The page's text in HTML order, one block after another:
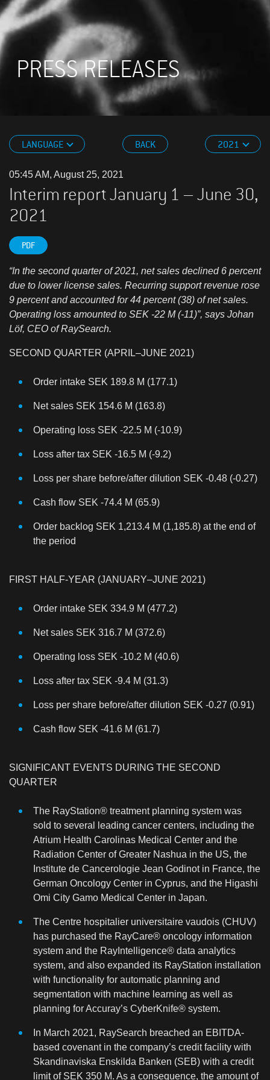
PRESS RELEASES
LANGUAGE BACK 2021
05:45 AM, August 25, 2021
Interim report January 1 – June 30,
2021
PDF
“In the second quarter of 2021, net sales declined 6 percent
due to lower license sales. Recurring support revenue rose
9 percent and accounted for 44 percent (38) of net sales.
Operating loss amounted to SEK -22 M (-11)”, says Johan
Löf, CEO of RaySearch.
SECOND QUARTER (APRIL–JUNE 2021)
Order intake SEK 189.8 M (177.1)
Net sales SEK 154.6 M (163.8)
Operating loss SEK -22.5 M (-10.9)
Loss after tax SEK -16.5 M (-9.2)
Loss per share before/after dilution SEK -0.48 (-0.27)
Cash flow SEK -74.4 M (65.9)
Order backlog SEK 1,213.4 M (1,185.8) at the end of
the period
FIRST HALF-YEAR (JANUARY–JUNE 2021)
Order intake SEK 334.9 M (477.2)
Net sales SEK 316.7 M (372.6)
Operating loss SEK -10.2 M (40.6)
Loss after tax SEK -9.4 M (31.3)
Loss per share before/after dilution SEK -0.27 (0.91)
Cash flow SEK -41.6 M (61.7)
SIGNIFICANT EVENTS DURING THE SECOND
QUARTER
The RayStation® treatment planning system was
sold to several leading cancer centers, including the
Atrium Health Carolinas Medical Center and the
Radiation Center of Greater Nashua in the US, the
Institute de Cancerologie Jean Godinot in France, the
German Oncology Center in Cyprus, and the Higashi
Omi City Gamo Medical Center in Japan.
The Centre hospitalier universitaire vaudois (CHUV)
has purchased the RayCare® oncology information
system and the RayIntelligence® data analytics
system, and also expanded its RayStation installation
with functionality for automatic planning and
segmentation with machine learning as well as
planning for Accuray’s CyberKnife® system.
In March 2021, RaySearch breached an EBITDA-
based covenant in the company’s credit facility with
Skandinaviska Enskilda Banken (SEB) with a credit
limit of SEK 350 M. As a consequence, the amount of